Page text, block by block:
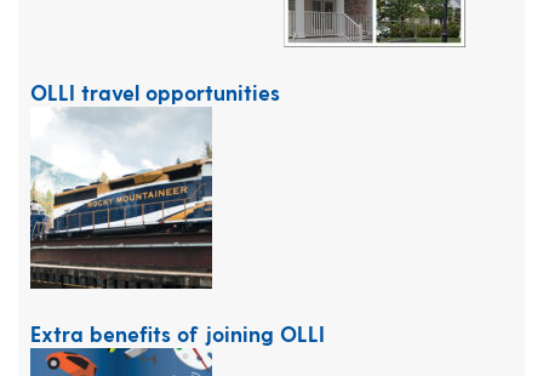
OLLI travel opportunities
Extra benefits of joining OLLI